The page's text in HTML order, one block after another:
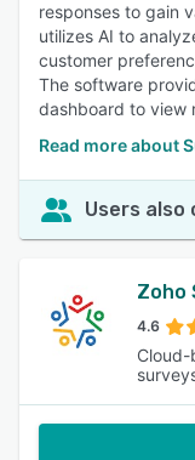
responses to gain
utilizes AI to
customer
The software
dashboard to view
Read more about
Users also
Zoho
4.6